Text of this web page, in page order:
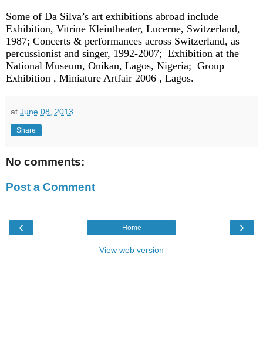
Some of Da Silva’s art exhibitions abroad include
Exhibition, Vitrine Kleintheater, Lucerne, Switzerland,
1987; Concerts & performances across Switzerland, as
percussionist and singer, 1992-2007; Exhibition at the
National Museum, Onikan, Lagos, Nigeria; Group
Exhibition , Miniature Artfair 2006 , Lagos.
at June 08, 2013
Share
No comments:
Post a Comment
‹ ›
Home
View web version